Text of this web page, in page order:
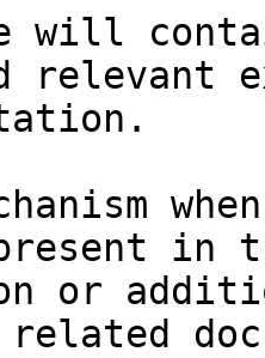
will
relevant
in
or